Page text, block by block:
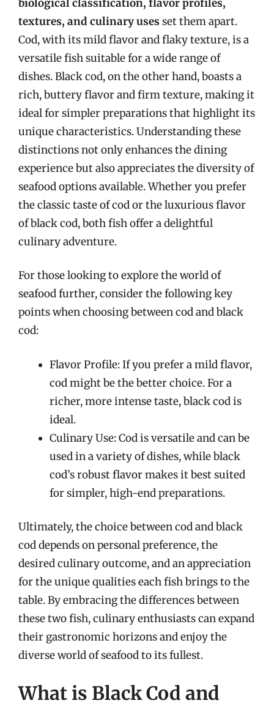
biological classification, flavor profiles,
textures, and culinary uses set them apart.
Cod, with its mild flavor and flaky texture, is a
versatile fish suitable for a wide range of
dishes. Black cod, on the other hand, boasts a
rich, buttery flavor and firm texture, making it
ideal for simpler preparations that highlight its
unique characteristics. Understanding these
distinctions not only enhances the dining
experience but also appreciates the diversity of
seafood options available. Whether you prefer
the classic taste of cod or the luxurious flavor
of black cod, both fish offer a delightful
culinary adventure.
For those looking to explore the world of
seafood further, consider the following key
points when choosing between cod and black
cod:
Flavor Profile: If you prefer a mild flavor,
cod might be the better choice. For a
richer, more intense taste, black cod is
ideal.
Culinary Use: Cod is versatile and can be
used in a variety of dishes, while black
cod’s robust flavor makes it best suited
for simpler, high-end preparations.
Ultimately, the choice between cod and black
cod depends on personal preference, the
desired culinary outcome, and an appreciation
for the unique qualities each fish brings to the
table. By embracing the differences between
these two fish, culinary enthusiasts can expand
their gastronomic horizons and enjoy the
diverse world of seafood to its fullest.
What is Black Cod and